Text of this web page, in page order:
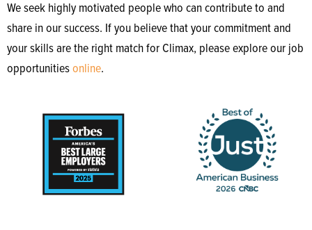
We seek highly motivated people who can contribute to and
share in our success. If you believe that your commitment and
your skills are the right match for Climax, please explore our job
opportunitiesonline.